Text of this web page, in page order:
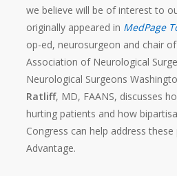
we believe will be of interest to
originally appeared in MedPage
op-ed, neurosurgeon and chair
Association of Neurological
Neurological Surgeons
Ratliff, MD, FAANS, discusses
hurting patients and how
Congress can help address
Advantage.